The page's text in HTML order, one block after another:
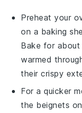
Preheat your
on a baking
Bake for about
warmed
their crispy
For a quicker
the beignets